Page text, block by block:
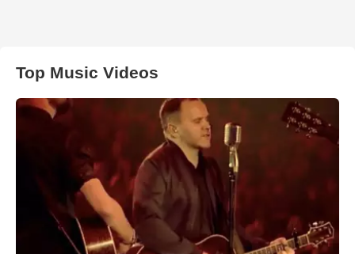
Top Music Videos